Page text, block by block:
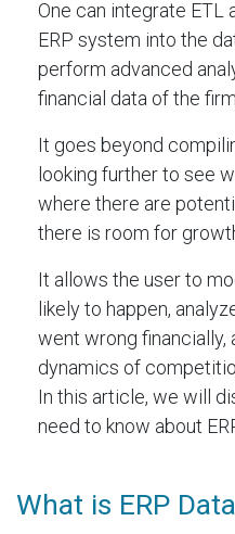
One can integrate ETL
ERP system into the
perform advanced
financial data of the
It goes beyond
looking further to see
where there are
there is room for
It allows the user to
likely to happen,
went wrong financially,
dynamics of
In this article, we will
need to know about
What is ERP